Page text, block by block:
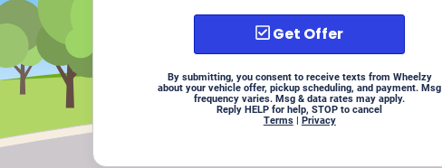
Get Offer
By submitting, you consent to receive texts from Wheelzy
about your vehicle offer, pickup scheduling, and payment. Msg
frequency varies. Msg & data rates may apply.
Reply HELP for help, STOP to cancel
Terms| Privacy